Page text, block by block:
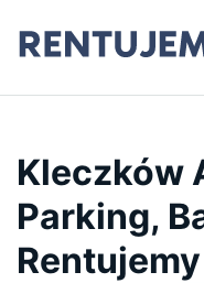
Kleczków
Parking,
Rentujemy